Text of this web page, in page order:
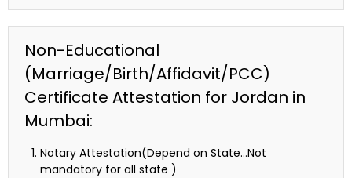
Non-Educational
(Marriage/Birth/Affidavit/PCC)
Certificate Attestation for Jordan in
Mumbai:
Notary Attestation(Depend on State…Not
mandatory for all state )